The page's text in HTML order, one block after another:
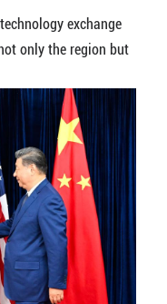
exchange
only the region but